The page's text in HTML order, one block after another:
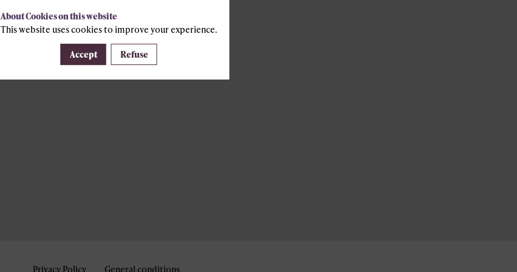
Privacy Policy General conditions
About Cookies on this website
This website uses cookies to improve your experience.
Accept Refuse